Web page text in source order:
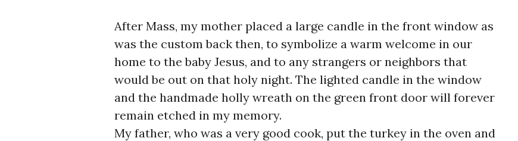
After Mass, my mother placed a large candle in the front window as
was the custom back then, to symbolize a warm welcome in our
home to the baby Jesus, and to any strangers or neighbors that
would be out on that holy night. The lighted candle in the window
and the handmade holly wreath on the green front door will forever
remain etched in my memory.
My father, who was a very good cook, put the turkey in the oven and